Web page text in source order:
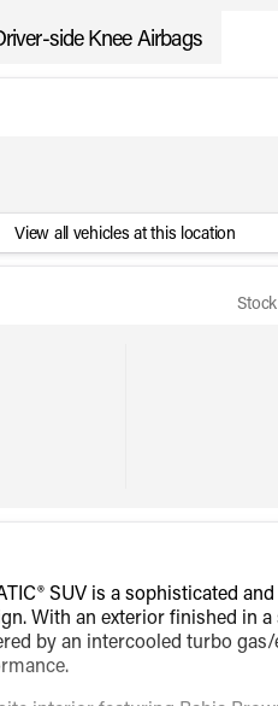
side Knee Airbags
View all vehicles at this location
SUV is a sophisticated
With an exterior finished in
by an intercooled turbo